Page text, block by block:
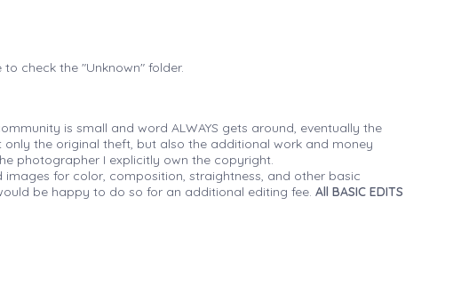
check the "Unknown" folder.
is small and word ALWAYS gets around, eventually the
the original theft, but also the additional work and money
photographer I explicitly own the copyright.
for color, composition, straightness, and other basic
be happy to do so for an additional editing fee. All BASIC EDITS